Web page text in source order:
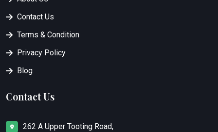
Contact Us
Terms & Condition
Privacy Policy
Blog
Contact Us
262 A Upper Tooting Road,